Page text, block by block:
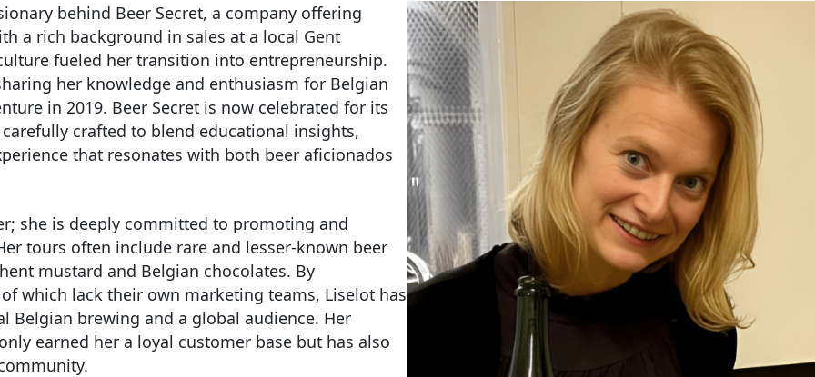
behind Beer Secret, a company offering
a rich background in sales at a local Gent
fueled her transition into entrepreneurship.
her knowledge and enthusiasm for Belgian
in 2019. Beer Secret is now celebrated for its
crafted to blend educational insights,
that resonates with both beer aficionados
she is deeply committed to promoting and
tours often include rare and lesser-known beer
mustard and Belgian chocolates. By
which lack their own marketing teams, Liselot has
Belgian brewing and a global audience. Her
earned her a loyal customer base but has also